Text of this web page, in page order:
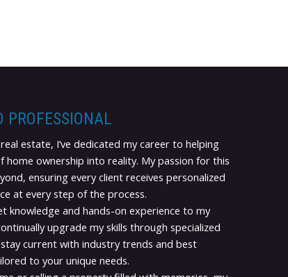
PROFESSIONAL
estate, I’ve dedicated my career to helping
home ownership into reality. My passion for this
ensuring every client receives personalized
at every step of the process.
knowledge and hands-on experience to my
upgrade my skills through specialized
current with industry trends and best
to your unique needs.